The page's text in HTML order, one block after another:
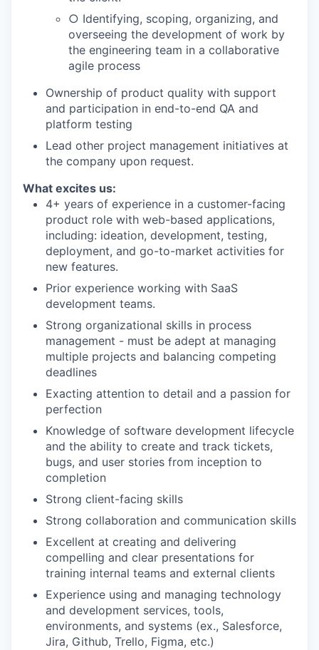
○ Identifying, scoping, organizing, and
overseeing the development of work by
the engineering team in a collaborative
agile process
Ownership of product quality with support
and participation in end-to-end QA and
platform testing
Lead other project management initiatives at
the company upon request.
What excites us:
4+ years of experience in a customer-facing
product role with web-based applications,
including: ideation, development, testing,
deployment, and go-to-market activities for
new features.
Prior experience working with SaaS
development teams.
Strong organizational skills in process
management - must be adept at managing
multiple projects and balancing competing
deadlines
Exacting attention to detail and a passion for
perfection
Knowledge of software development lifecycle
and the ability to create and track tickets,
bugs, and user stories from inception to
completion
Strong client-facing skills
Strong collaboration and communication skills
Excellent at creating and delivering
compelling and clear presentations for
training internal teams and external clients
Experience using and managing technology
and development services, tools,
environments, and systems (ex., Salesforce,
Jira, Github, Trello, Figma, etc.)